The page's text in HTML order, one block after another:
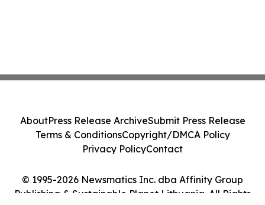
© 1995-2026 Newsmatics Inc. dba Affinity Group
Publishing & Sustainable Planet Lithuania. All Rights
AboutPress Release ArchiveSubmit Press Release
Terms & ConditionsCopyright/DMCA Policy
Privacy PolicyContact